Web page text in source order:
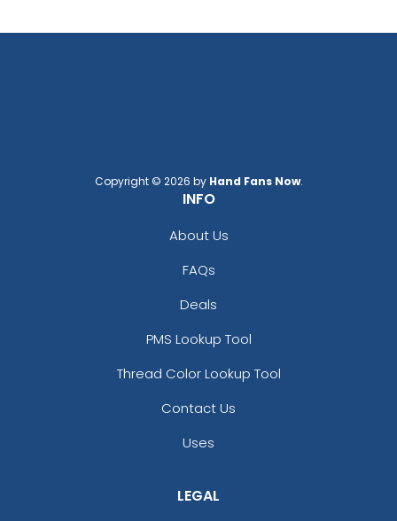
Copyright © 2026 by Hand Fans Now.
INFO
About Us
FAQs
Deals
PMS Lookup Tool
Thread Color Lookup Tool
Contact Us
Uses
LEGAL